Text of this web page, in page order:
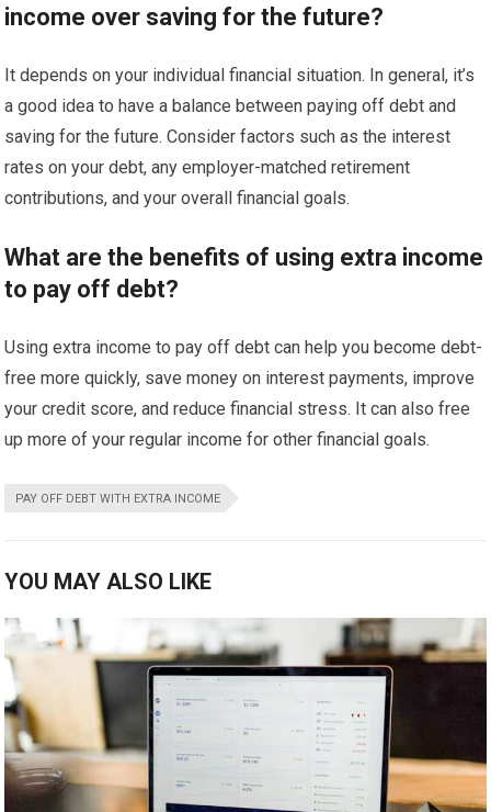
income over saving for the future?
It depends on your individual financial situation. In general, it’s
a good idea to have a balance between paying off debt and
saving for the future. Consider factors such as the interest
rates on your debt, any employer-matched retirement
contributions, and your overall financial goals.
What are the benefits of using extra income
to pay off debt?
Using extra income to pay off debt can help you become debt-
free more quickly, save money on interest payments, improve
your credit score, and reduce financial stress. It can also free
up more of your regular income for other financial goals.
PAY OFF DEBT WITH EXTRA INCOME
YOU MAY ALSO LIKE